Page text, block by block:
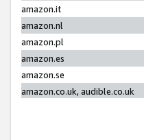
amazon.it
amazon.nl
amazon.pl
amazon.es
amazon.se
amazon.co.uk, audible.co.uk